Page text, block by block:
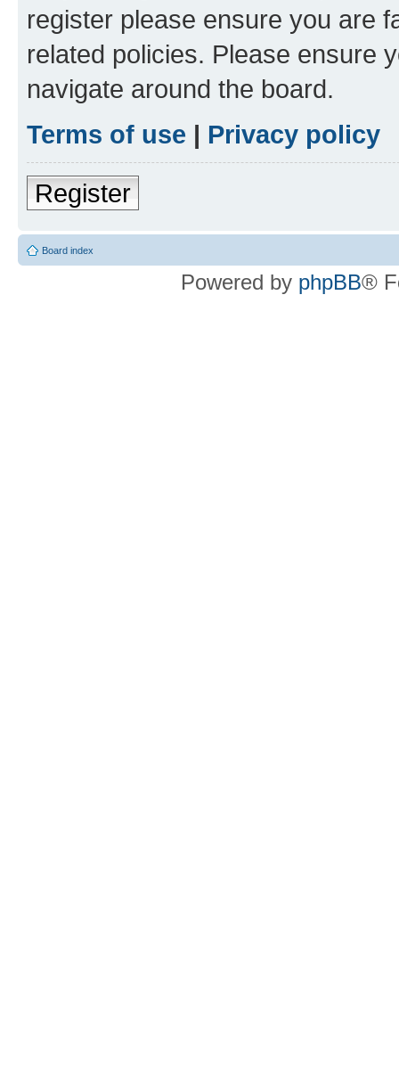
register please ensure you are
related policies. Please ensure
navigate around the board.
Terms of use | Privacy policy
Register
Board index
Powered by phpBB®